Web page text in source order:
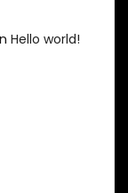
Hello world!